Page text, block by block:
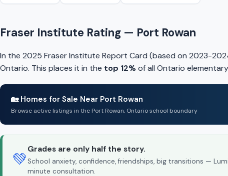
Fraser Institute Rating — Port Rowan
In the 2025 Fraser Institute Report Card (based on 2023-
Ontario. This places it in the top 12%of all Ontario
🏡 Homes for Sale Near Port Rowan
Browse active listings in the Port Rowan, Ontario school boundary
💚
Grades are only half the story.
School anxiety, confidence, friendships, big transitions —
minute consultation.